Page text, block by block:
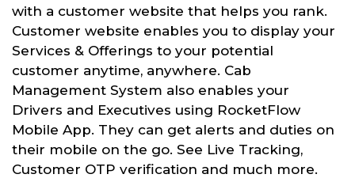
with a customer website that helps you rank.
Customer website enables you to display your
Services & Offerings to your potential
customer anytime, anywhere. Cab
Management System also enables your
Drivers and Executives using RocketFlow
Mobile App. They can get alerts and duties on
their mobile on the go. See Live Tracking,
Customer OTP verification and much more.